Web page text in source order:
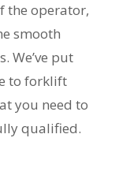
the operator,
smooth
We’ve put
to forklift
you need to
qualified.